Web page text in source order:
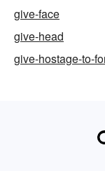
give-face
give-head
give-hostage-to-